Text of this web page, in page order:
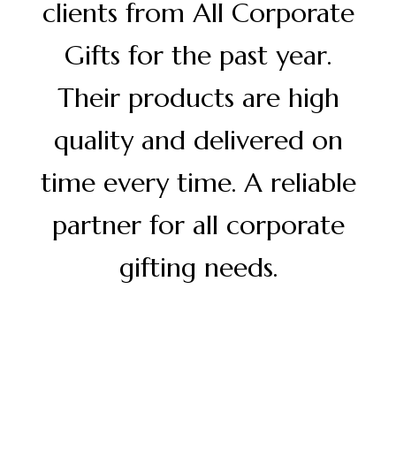
clients from All Corporate
Gifts for the past year.
Their products are high
quality and delivered on
time every time. A reliable
partner for all corporate
gifting needs.